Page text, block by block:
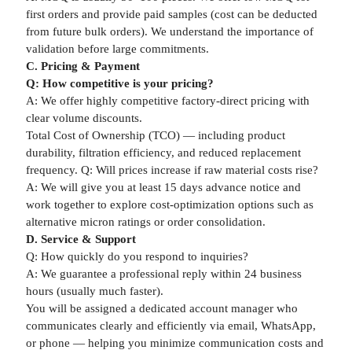
first orders and provide paid samples (cost can be deducted
from future bulk orders). We understand the importance of
validation before large commitments.
C. Pricing & Payment
Q: How competitive is your pricing?
A: We offer highly competitive factory-direct pricing with
clear volume discounts.
Total Cost of Ownership (TCO) — including product
durability, filtration efficiency, and reduced replacement
frequency. Q: Will prices increase if raw material costs rise?
A: We will give you at least 15 days advance notice and
work together to explore cost-optimization options such as
alternative micron ratings or order consolidation.
D. Service & Support
Q: How quickly do you respond to inquiries?
A: We guarantee a professional reply within 24 business
hours (usually much faster).
You will be assigned a dedicated account manager who
communicates clearly and efficiently via email, WhatsApp,
or phone — helping you minimize communication costs and